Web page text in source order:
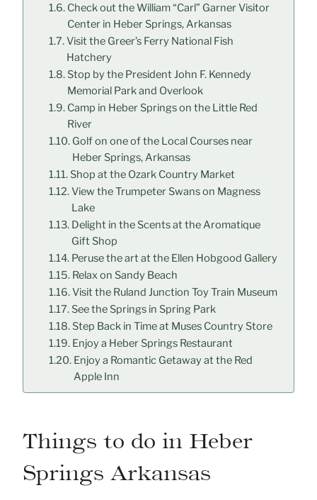
Check out the William “Carl” Garner Visitor
Center in Heber Springs, Arkansas
Visit the Greer’s Ferry National Fish
Hatchery
Stop by the President John F. Kennedy
Memorial Park and Overlook
Camp in Heber Springs on the Little Red
River
Golf on one of the Local Courses near
Heber Springs, Arkansas
Shop at the Ozark Country Market
View the Trumpeter Swans on Magness
Lake
Delight in the Scents at the Aromatique
Gift Shop
Peruse the art at the Ellen Hobgood Gallery
Relax on Sandy Beach
Visit the Ruland Junction Toy Train Museum
See the Springs in Spring Park
Step Back in Time at Muses Country Store
Enjoy a Heber Springs Restaurant
Enjoy a Romantic Getaway at the Red
Apple Inn
Things to do in Heber
Springs Arkansas